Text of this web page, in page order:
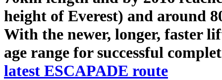
height of Everest) and around
With the newer, longer, faster
age range for successful
latest ESCAPADE route